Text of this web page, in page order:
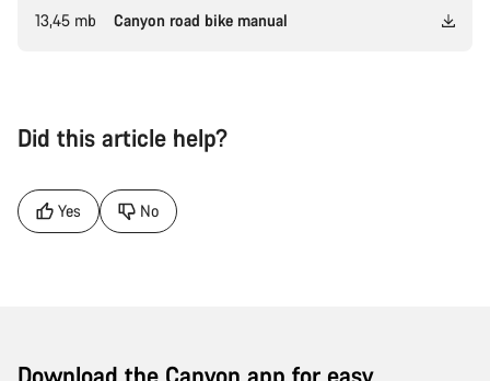
13,45 mb Canyon road bike manual
Did this article help?
Yes No